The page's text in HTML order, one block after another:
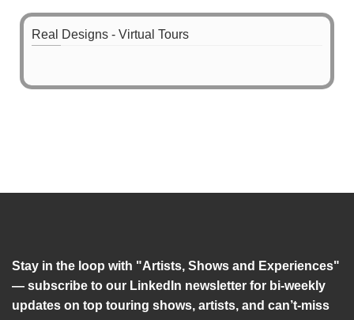
Real Designs - Virtual Tours
Stay in the loop with "Artists, Shows and Experiences"
— subscribe to our LinkedIn newsletter for bi-weekly
updates on top touring shows, artists, and can’t-miss